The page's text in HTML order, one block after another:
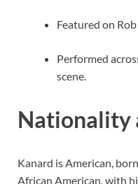
Featured on Rob
Performed
scene.
Nationality
Kanard is American,
African American, with